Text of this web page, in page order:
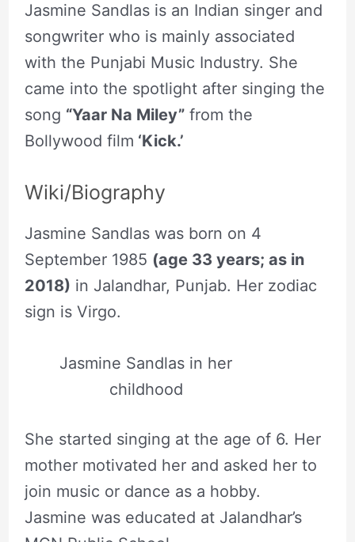
Jasmine Sandlas is an Indian singer and
songwriter who is mainly associated
with the Punjabi Music Industry. She
came into the spotlight after singing the
song “Yaar Na Miley”from the
Bollywood film ‘Kick.’
Wiki/Biography
Jasmine Sandlas was born on 4
September 1985 (age 33 years; as in
2018) in Jalandhar, Punjab. Her zodiac
sign is Virgo.
Jasmine Sandlas in her
childhood
She started singing at the age of 6. Her
mother motivated her and asked her to
join music or dance as a hobby.
Jasmine was educated at Jalandhar’s